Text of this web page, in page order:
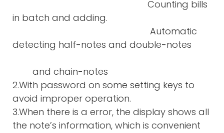
Counting bills
in batch and adding.
Automatic
detecting half-notes and double-notes
and chain-notes
2.With password on some setting keys to
avoid improper operation.
3.When there is a error, the display shows all
the note’s information, which is convenient